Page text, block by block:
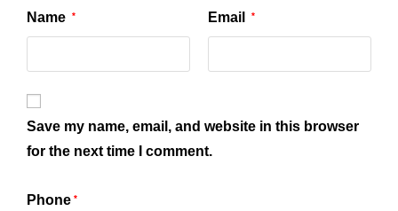
Name * Email *
Save my name, email, and website in this browser
for the next time I comment.
Phone *